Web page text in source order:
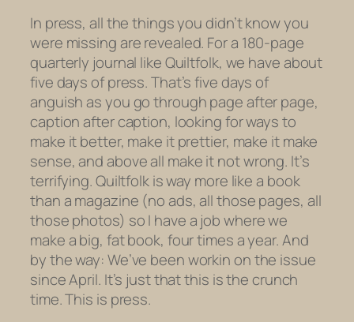
In press, all the things you didn’t know you
were missing are revealed. For a 180-page
quarterly journal like Quiltfolk, we have about
five days of press. That’s five days of
anguish as you go through page after page,
caption after caption, looking for ways to
make it better, make it prettier, make it make
sense, and above all make it not wrong. It’s
terrifying. Quiltfolk is way more like a book
than a magazine (no ads, all those pages, all
those photos) so I have a job where we
make a big, fat book, four times a year. And
by the way: We’ve been workin on the issue
since April. It’s just that this is the crunch
time. This is press.